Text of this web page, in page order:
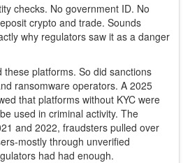
checks. No government ID. No
crypto and trade. Sounds
why regulators saw it as a danger
these platforms. So did sanctions
ransomware operators. A 2025
that platforms without KYC were
used in criminal activity. The
and 2022, fraudsters pulled over
mostly through unverified
had had enough.